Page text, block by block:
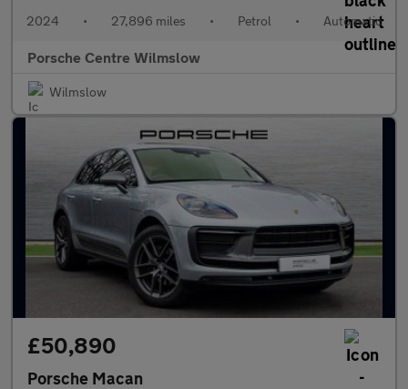
2024 • 27,896 miles • Petrol • Automatic
Porsche Centre Wilmslow
Wilmslow
£50,890
Porsche Macan